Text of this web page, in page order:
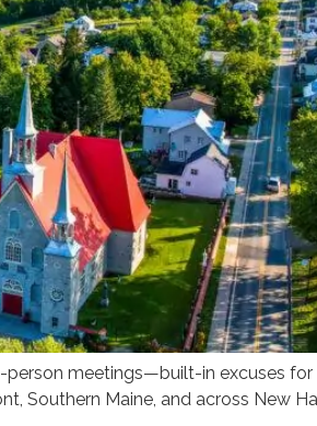
person meetings—built-in excuses
Southern Maine, and across New